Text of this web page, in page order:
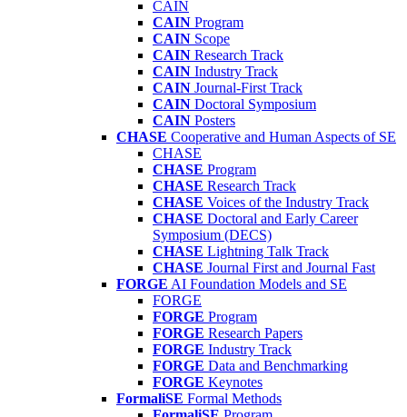
CAIN
CAIN Program
CAIN Scope
CAIN Research Track
CAIN Industry Track
CAIN Journal-First Track
CAIN Doctoral Symposium
CAIN Posters
CHASE Cooperative and Human Aspects of SE
CHASE
CHASE Program
CHASE Research Track
CHASE Voices of the Industry Track
CHASE Doctoral and Early Career
Symposium (DECS)
CHASE Lightning Talk Track
CHASE Journal First and Journal Fast
FORGE AI Foundation Models and SE
FORGE
FORGE Program
FORGE Research Papers
FORGE Industry Track
FORGE Data and Benchmarking
FORGE Keynotes
FormaliSE Formal Methods